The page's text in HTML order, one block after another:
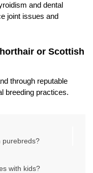
and dental
joint issues and
or Scottish
through reputable
breeding practices.
purebreds?
with kids?